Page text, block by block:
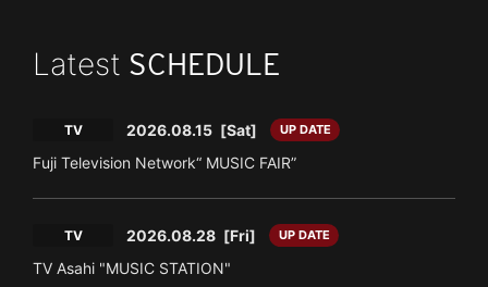
Latest SCHEDULE
TV 2026.08.15 [Sat] UP DATE
Fuji Television Network“ MUSIC FAIR”
TV 2026.08.28 [Fri] UP DATE
TV Asahi "MUSIC STATION"